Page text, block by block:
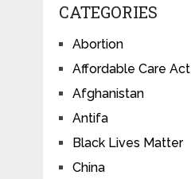
CATEGORIES
Abortion
Affordable Care Act
Afghanistan
Antifa
Black Lives Matter
China